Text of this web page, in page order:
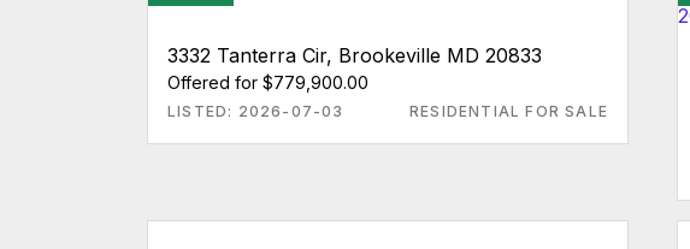
3332 Tanterra Cir, Brookeville MD 20833
Offered for $779,900.00
LISTED: 2026-07-03 RESIDENTIAL FOR SALE